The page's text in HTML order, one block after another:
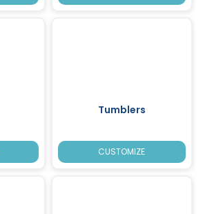
Tumblers
CUSTOMIZE